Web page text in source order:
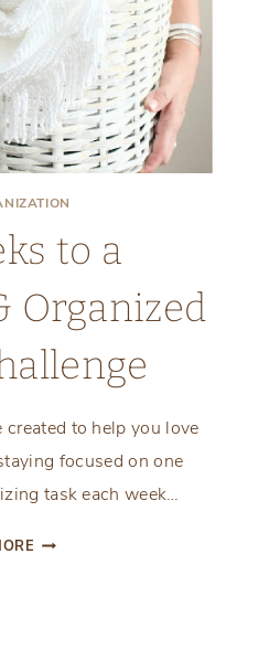
to a
Organized
to help you love
focused on one
task each week…
52